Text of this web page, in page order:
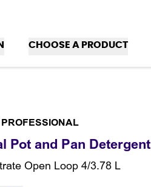
CHOOSE A PRODUCT
Pot and Pan Detergent
Open Loop 4/3.78 L